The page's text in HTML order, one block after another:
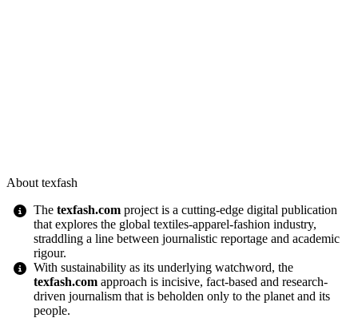
About texfash
Thetexfash.com project is a cutting-edge digital publication
that explores the global textiles-apparel-fashion industry,
straddling a line between journalistic reportage and academic
rigour.
With sustainability as its underlying watchword, the
texfash.com approach is incisive, fact-based and research-
driven journalism that is beholden only to the planet and its
people.